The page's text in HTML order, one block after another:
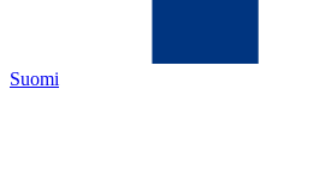
Suomi